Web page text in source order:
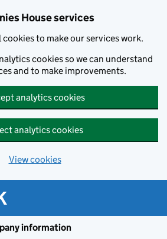
House services
cookies to make our services work.
cookies so we can understand
and to make improvements.
analytics cookies
analytics cookies
View cookies
information